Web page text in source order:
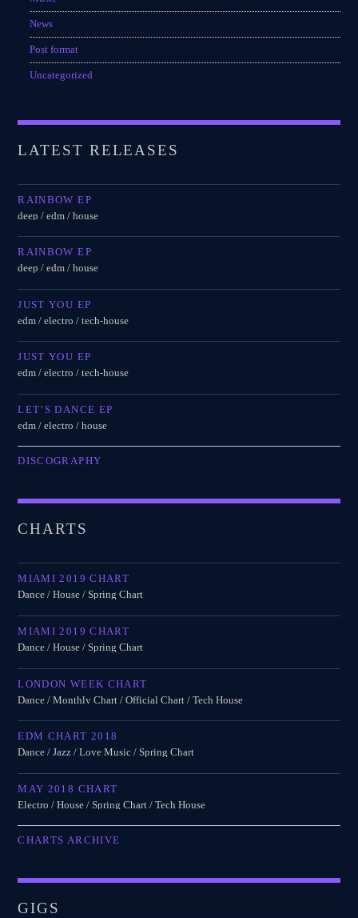
News
Post format
Uncategorized
LATEST RELEASES
RAINBOW EP
deep / edm / house
RAINBOW EP
deep / edm / house
JUST YOU EP
edm / electro / tech-house
JUST YOU EP
edm / electro / tech-house
LET’S DANCE EP
edm / electro / house
DISCOGRAPHY
CHARTS
MIAMI 2019 CHART
Dance / House / Spring Chart
MIAMI 2019 CHART
Dance / House / Spring Chart
LONDON WEEK CHART
Dance / Monthly Chart / Official Chart / Tech House
EDM CHART 2018
Dance / Jazz / Love Music / Spring Chart
MAY 2018 CHART
Electro / House / Spring Chart / Tech House
CHARTS ARCHIVE
GIGS